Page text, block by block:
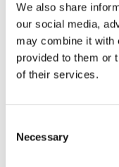
We also share
our social media,
may combine it with
provided to them or
of their services.
Selection
Necessary
comfortable,
hypoallergenic
them suitable
Made with